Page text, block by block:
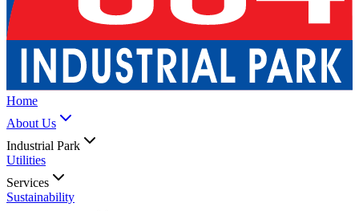
Home
About Us
Industrial Park
Utilities
Services
Sustainability